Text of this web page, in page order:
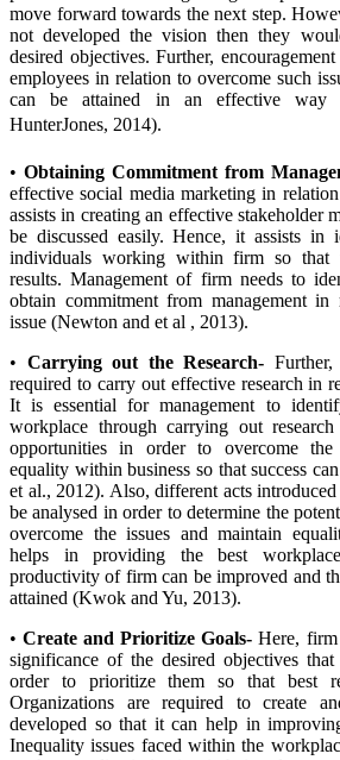
move forward towards the next step.
not developed the vision then they
desired objectives. Further,
employees in relation to overcome such
can be attained in an effective way
HunterJones, 2014).
• Obtaining Commitment from
effective social media marketing in
assists in creating an effective stakeholder
be discussed easily. Hence, it assists in
individuals working within firm so that
results. Management of firm needs to
obtain commitment from management in
issue (Newton and et al , 2013).
• Carrying out the Research-
required to carry out effective research in
It is essential for management to
workplace through carrying out
opportunities in order to overcome the
equality within business so that success
et al., 2012). Also, different acts
be analysed in order to determine the
overcome the issues and maintain
helps in providing the best
productivity of firm can be improved and
attained (Kwok and Yu, 2013).
•Create and Prioritize Goals- Here, firm
significance of the desired objectives
order to prioritize them so that best
Organizations are required to create
developed so that it can help in
Inequality issues faced within the